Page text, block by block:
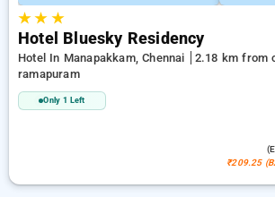
★★ ★
Hotel Bluesky Residency
Hotel In Manapakkam, Chennai
2.18 km from
ramapuram
Only 1 Left
₹209.25